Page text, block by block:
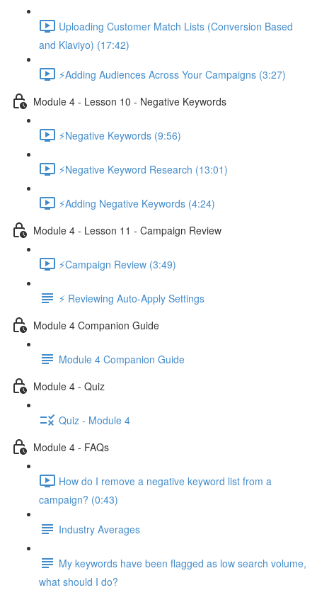
Uploading Customer Match Lists (Conversion Based
and Klaviyo) (17:42)
⚡Adding Audiences Across Your Campaigns (3:27)
Module 4 - Lesson 10 - Negative Keywords
⚡Negative Keywords (9:56)
⚡Negative Keyword Research (13:01)
⚡Adding Negative Keywords (4:24)
Module 4 - Lesson 11 - Campaign Review
⚡Campaign Review (3:49)
⚡ Reviewing Auto-Apply Settings
Module 4 Companion Guide
Module 4 Companion Guide
Module 4 - Quiz
Quiz - Module 4
Module 4 - FAQs
How do I remove a negative keyword list from a
campaign? (0:43)
Industry Averages
My keywords have been flagged as low search volume,
what should I do?